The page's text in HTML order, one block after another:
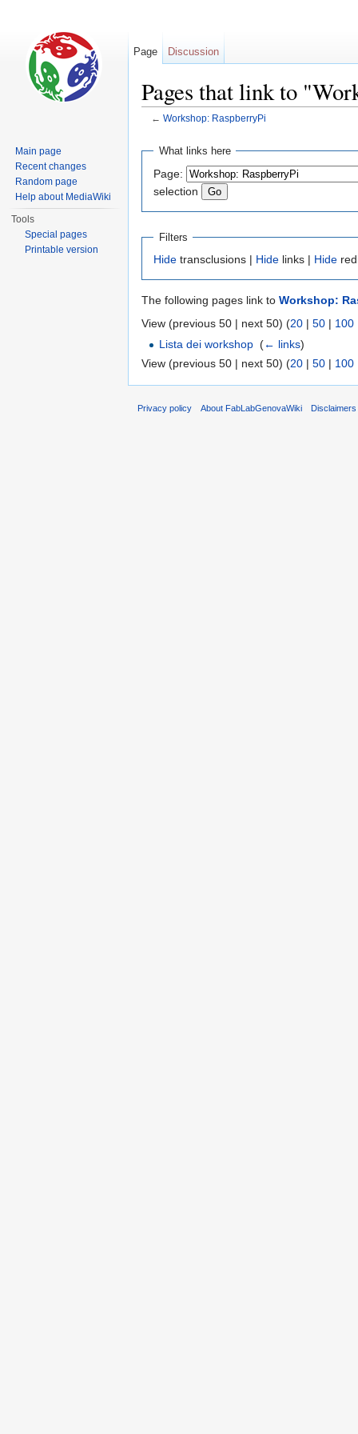
Pages that link to
← Workshop: RaspberryPi
What links here
Page:
selection
Filters
Hide transclusions | Hide links | Hide
The following pages link to Workshop:
View (previous 50 | next 50) (20 | 50 | 100
Lista dei workshop (← links)
View (previous 50 | next 50) (20 | 50 | 100
Page Discussion
Main page
Recent changes
Random page
Help about MediaWiki
Tools
Special pages
Printable version
Privacy policy About FabLabGenovaWiki Disclaimers